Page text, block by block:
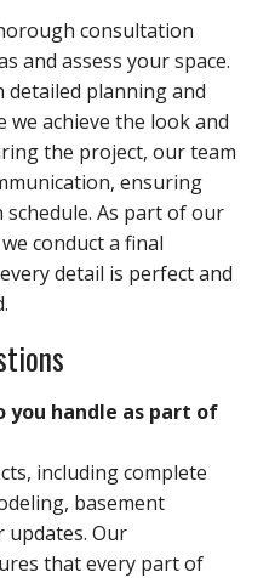
consultation
and assess your space.
planning and
achieve the look and
the project, our team
ensuring
schedule. As part of our
conduct a final
detail is perfect and
you handle as part of
including complete
basement
Our
that every part of